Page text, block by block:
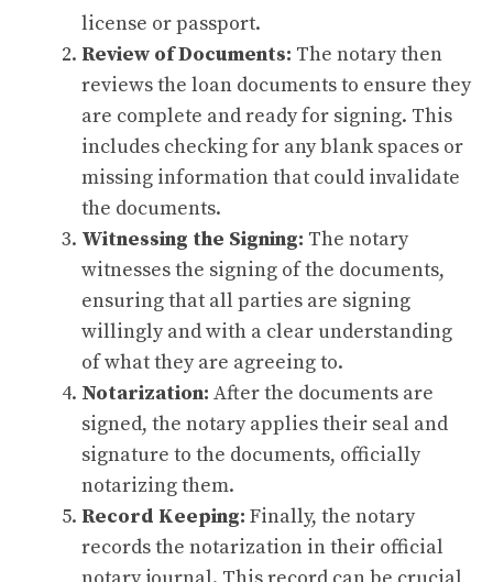
license or passport.
Review of Documents: The notary then
reviews the loan documents to ensure they
are complete and ready for signing. This
includes checking for any blank spaces or
missing information that could invalidate
the documents.
Witnessing the Signing: The notary
witnesses the signing of the documents,
ensuring that all parties are signing
willingly and with a clear understanding
of what they are agreeing to.
Notarization: After the documents are
signed, the notary applies their seal and
signature to the documents, officially
notarizing them.
Record Keeping: Finally, the notary
records the notarization in their official